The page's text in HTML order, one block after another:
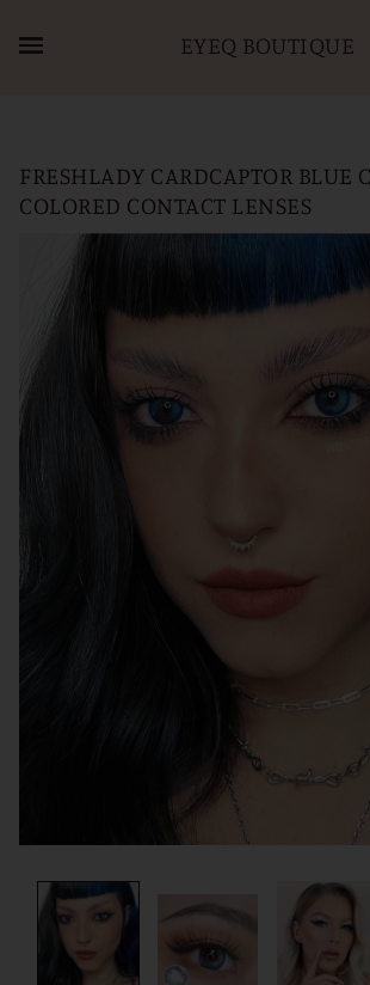
EYEQ BOUTIQUE
FRESHLADY CARDCAPTOR BLUE
COLORED CONTACT LENSES